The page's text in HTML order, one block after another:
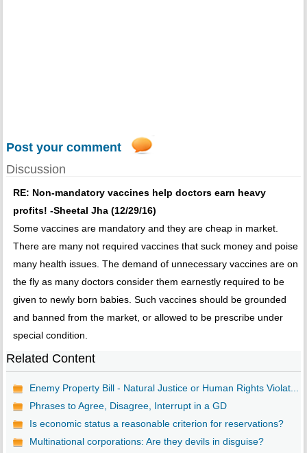
Post your comment
Discussion
RE: Non-mandatory vaccines help doctors earn heavy
profits! -Sheetal Jha (12/29/16)
Some vaccines are mandatory and they are cheap in market.
There are many not required vaccines that suck money and poise
many health issues. The demand of unnecessary vaccines are on
the fly as many doctors consider them earnestly required to be
given to newly born babies. Such vaccines should be grounded
and banned from the market, or allowed to be prescribe under
special condition.
Related Content
Enemy Property Bill - Natural Justice or Human Rights Violat...
Phrases to Agree, Disagree, Interrupt in a GD
Is economic status a reasonable criterion for reservations?
Multinational corporations: Are they devils in disguise?